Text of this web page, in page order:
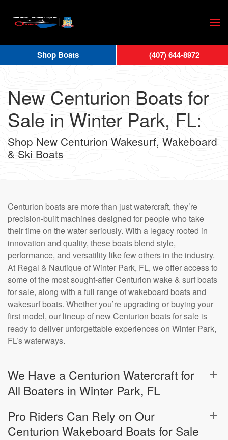
Skip
main
content
New Centurion Boats for
Sale in Winter Park, FL:
Shop New Centurion Wakesurf, Wakeboard
& Ski Boats
Centurion boats are more than just watercraft, they’re
precision-built machines designed for people who take
their time on the water seriously. With a legacy rooted in
innovation and quality, these boats blend style,
performance, and versatility like few others in the industry.
At Regal & Nautique of Winter Park, FL, we offer access to
some of the most sought-after Centurion wake & surf boats
for sale, along with a full range of wakeboard boats and
wakesurf boats. Whether you’re upgrading or buying your
first model, our lineup of new Centurion boats for sale is
ready to deliver unforgettable experiences on Winter Park,
FL’s waterways.
We Have a Centurion Watercraft for
All Boaters in Winter Park, FL
Pro Riders Can Rely on Our
Centurion Wakeboard Boats for Sale
Shop Boats (407) 644-8972